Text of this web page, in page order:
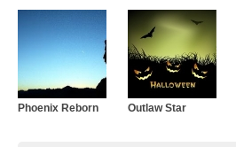
Phoenix Reborn Outlaw Star